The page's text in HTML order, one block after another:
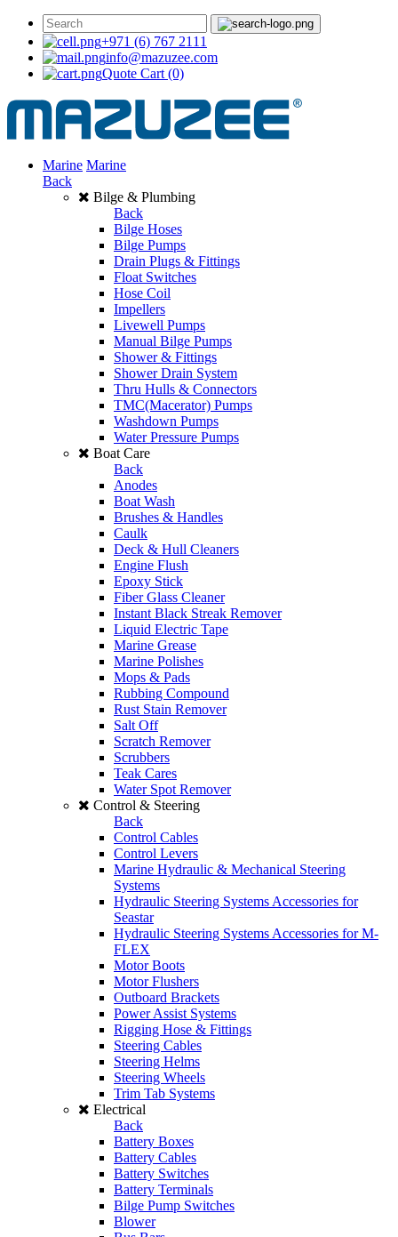
+971 (6) 767 2111
info@mazuzee.com
Quote Cart (0)
Marine Marine
Back
Bilge & Plumbing
Back
Bilge Hoses
Bilge Pumps
Drain Plugs & Fittings
Float Switches
Hose Coil
Impellers
Livewell Pumps
Manual Bilge Pumps
Shower & Fittings
Shower Drain System
Thru Hulls & Connectors
TMC(Macerator) Pumps
Washdown Pumps
Water Pressure Pumps
Boat Care
Back
Anodes
Boat Wash
Brushes & Handles
Caulk
Deck & Hull Cleaners
Engine Flush
Epoxy Stick
Fiber Glass Cleaner
Instant Black Streak Remover
Liquid Electric Tape
Marine Grease
Marine Polishes
Mops & Pads
Rubbing Compound
Rust Stain Remover
Salt Off
Scratch Remover
Scrubbers
Teak Cares
Water Spot Remover
Control & Steering
Back
Control Cables
Control Levers
Marine Hydraulic & Mechanical Steering
Systems
Hydraulic Steering Systems Accessories for
Seastar
Hydraulic Steering Systems Accessories for M-
FLEX
Motor Boots
Motor Flushers
Outboard Brackets
Power Assist Systems
Rigging Hose & Fittings
Steering Cables
Steering Helms
Steering Wheels
Trim Tab Systems
Electrical
Back
Battery Boxes
Battery Cables
Battery Switches
Battery Terminals
Bilge Pump Switches
Blower